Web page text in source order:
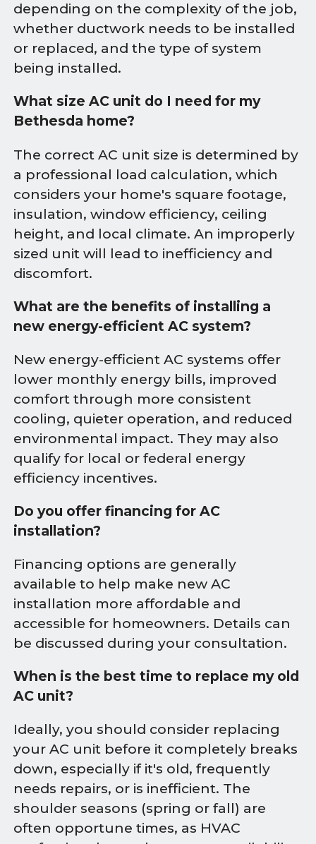
depending on the complexity of the job,
whether ductwork needs to be installed
or replaced, and the type of system
being installed.
What size AC unit do I need for my
Bethesda home?
The correct AC unit size is determined by
a professional load calculation, which
considers your home's square footage,
insulation, window efficiency, ceiling
height, and local climate. An improperly
sized unit will lead to inefficiency and
discomfort.
What are the benefits of installing a
new energy-efficient AC system?
New energy-efficient AC systems offer
lower monthly energy bills, improved
comfort through more consistent
cooling, quieter operation, and reduced
environmental impact. They may also
qualify for local or federal energy
efficiency incentives.
Do you offer financing for AC
installation?
Financing options are generally
available to help make new AC
installation more affordable and
accessible for homeowners. Details can
be discussed during your consultation.
When is the best time to replace my old
AC unit?
Ideally, you should consider replacing
your AC unit before it completely breaks
down, especially if it's old, frequently
needs repairs, or is inefficient. The
shoulder seasons (spring or fall) are
often opportune times, as HVAC